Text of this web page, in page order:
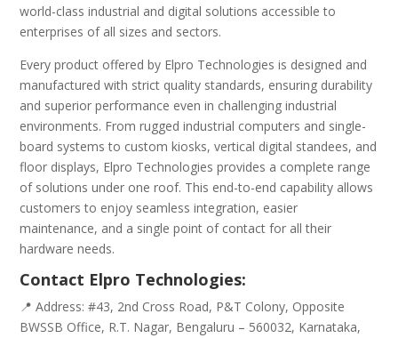
world-class industrial and digital solutions accessible to
enterprises of all sizes and sectors.
Every product offered by Elpro Technologies is designed and
manufactured with strict quality standards, ensuring durability
and superior performance even in challenging industrial
environments. From rugged industrial computers and single-
board systems to custom kiosks, vertical digital standees, and
floor displays, Elpro Technologies provides a complete range
of solutions under one roof. This end-to-end capability allows
customers to enjoy seamless integration, easier
maintenance, and a single point of contact for all their
hardware needs.
Contact Elpro Technologies:
📍 Address: #43, 2nd Cross Road, P&T Colony, Opposite
BWSSB Office, R.T. Nagar, Bengaluru – 560032, Karnataka,